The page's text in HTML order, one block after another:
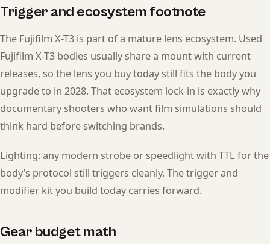
Trigger and ecosystem footnote
The Fujifilm X-T3 is part of a mature lens ecosystem. Used
Fujifilm X-T3 bodies usually share a mount with current
releases, so the lens you buy today still fits the body you
upgrade to in 2028. That ecosystem lock-in is exactly why
documentary shooters who want film simulations should
think hard before switching brands.
Lighting: any modern strobe or speedlight with TTL for the
body’s protocol still triggers cleanly. The trigger and
modifier kit you build today carries forward.
Gear budget math